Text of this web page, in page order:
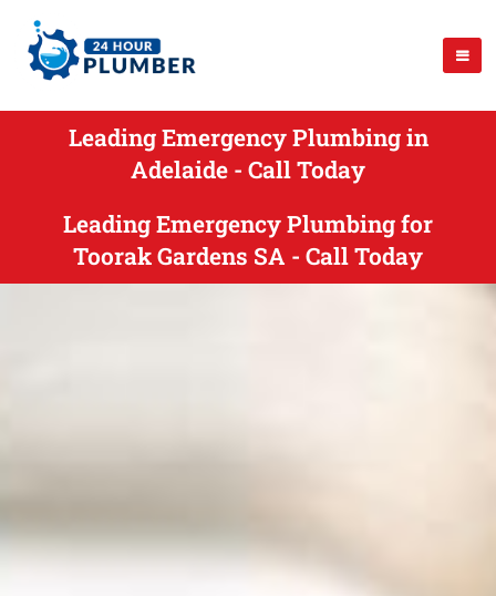
Leading Emergency Plumbing in
Adelaide - Call Today
Leading Emergency Plumbing for
Toorak Gardens SA - Call Today